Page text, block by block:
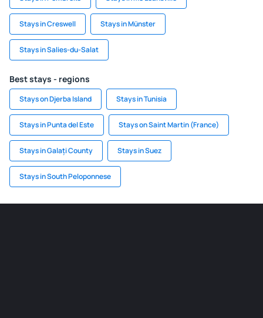
Stays in Creswell Stays in Münster
Stays in Salies-du-Salat
Best stays - regions
Stays on Djerba Island Stays in Tunisia
Stays in Punta del Este Stays on Saint Martin (France)
Stays in Galați County Stays in Suez
Stays in South Peloponnese